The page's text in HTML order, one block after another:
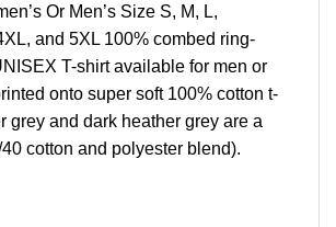
Or Men’s Size S, M, L,
and 5XL 100% combed ring-
T-shirt available for men or
onto super soft 100% cotton t-
grey and dark heather grey are a
cotton and polyester blend).